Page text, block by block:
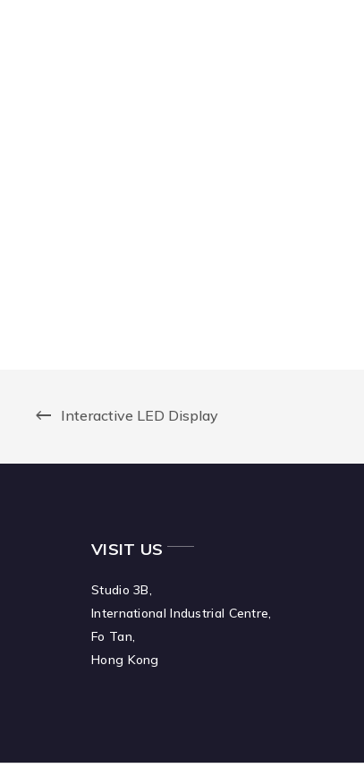
Interactive LED Display
VISIT US
Studio 3B,
International Industrial Centre,
Fo Tan,
Hong Kong